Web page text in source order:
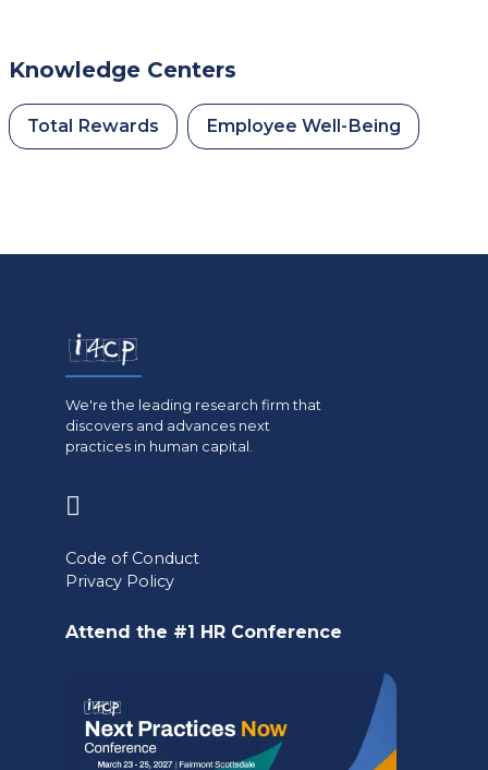
Knowledge Centers
Total Rewards Employee Well-Being
We're the leading research firm that
discovers and advances next
practices in human capital.
a
Code of Conduct
Privacy Policy
Attend the #1 HR Conference